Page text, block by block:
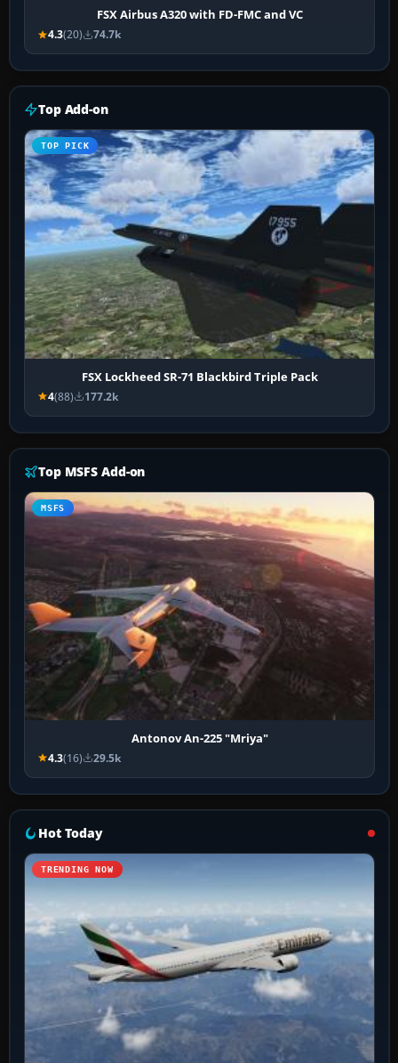
FSX Airbus A320 with FD-FMC and VC
4.3(20) 74.7k
Top Add-on
TOP PICK
FSX Lockheed SR-71 Blackbird Triple Pack
4(88) 177.2k
Top MSFS Add-on
MSFS
Antonov An-225 "Mriya"
4.3(16) 29.5k
Hot Today
TRENDING NOW